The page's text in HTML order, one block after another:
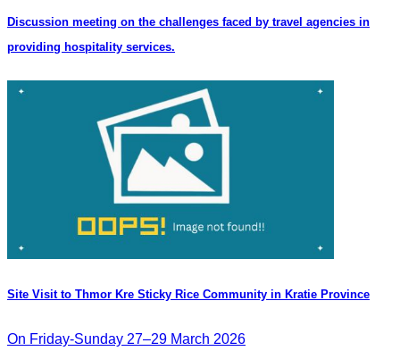
Discussion meeting on the challenges faced by travel agencies in
providing hospitality services.
Site Visit to Thmor Kre Sticky Rice Community in Kratie Province
On Friday-Sunday 27–29 March 2026